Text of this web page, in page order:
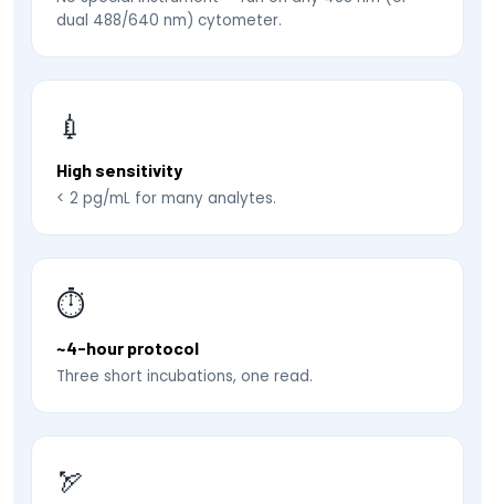
dual 488/640 nm) cytometer.
💉
High sensitivity
< 2 pg/mL for many analytes.
⏱
~4-hour protocol
Three short incubations, one read.
🏹